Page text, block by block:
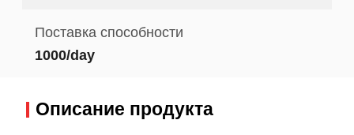
Поставка способности
1000/day
Описание продукта